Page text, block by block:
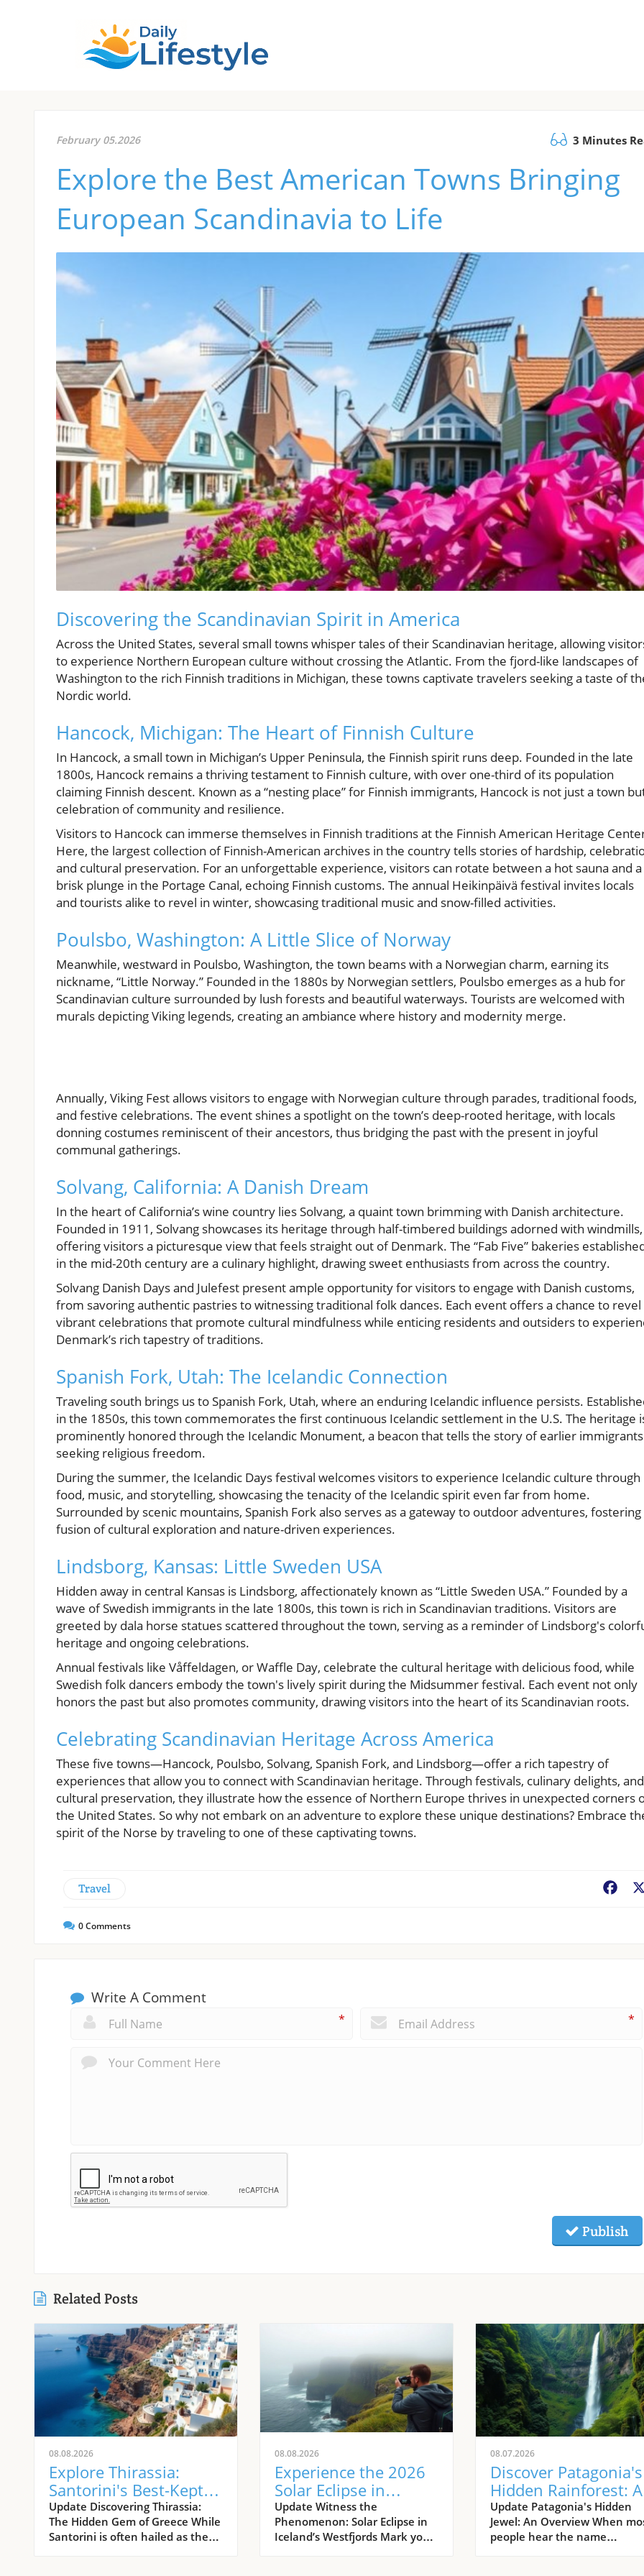
February 05.2026 3 Minutes
Explore the Best American Towns Bringing
European Scandinavia to Life
Discovering the Scandinavian Spirit in America
Across the United States, several small towns whisper tales of their Scandinavian heritage, allowing
to experience Northern European culture without crossing the Atlantic. From the fjord-like landscapes of
Washington to the rich Finnish traditions in Michigan, these towns captivate travelers seeking a taste of
Nordic world.
Hancock, Michigan: The Heart of Finnish Culture
In Hancock, a small town in Michigan’s Upper Peninsula, the Finnish spirit runs deep. Founded in the late
1800s, Hancock remains a thriving testament to Finnish culture, with over one-third of its population
claiming Finnish descent. Known as a “nesting place” for Finnish immigrants, Hancock is not just a town
celebration of community and resilience.
Visitors to Hancock can immerse themselves in Finnish traditions at the Finnish American Heritage
Here, the largest collection of Finnish-American archives in the country tells stories of hardship,
and cultural preservation. For an unforgettable experience, visitors can rotate between a hot sauna and a
brisk plunge in the Portage Canal, echoing Finnish customs. The annual Heikinpäivä festival invites locals
and tourists alike to revel in winter, showcasing traditional music and snow-filled activities.
Poulsbo, Washington: A Little Slice of Norway
Meanwhile, westward in Poulsbo, Washington, the town beams with a Norwegian charm, earning its
nickname, “Little Norway.” Founded in the 1880s by Norwegian settlers, Poulsbo emerges as a hub for
Scandinavian culture surrounded by lush forests and beautiful waterways. Tourists are welcomed with
murals depicting Viking legends, creating an ambiance where history and modernity merge.
Annually, Viking Fest allows visitors to engage with Norwegian culture through parades, traditional foods,
and festive celebrations. The event shines a spotlight on the town’s deep-rooted heritage, with locals
donning costumes reminiscent of their ancestors, thus bridging the past with the present in joyful
communal gatherings.
Solvang, California: A Danish Dream
In the heart of California’s wine country lies Solvang, a quaint town brimming with Danish architecture.
Founded in 1911, Solvang showcases its heritage through half-timbered buildings adorned with windmills,
offering visitors a picturesque view that feels straight out of Denmark. The “Fab Five” bakeries
in the mid-20th century are a culinary highlight, drawing sweet enthusiasts from across the country.
Solvang Danish Days and Julefest present ample opportunity for visitors to engage with Danish customs,
from savoring authentic pastries to witnessing traditional folk dances. Each event offers a chance to revel
vibrant celebrations that promote cultural mindfulness while enticing residents and outsiders to
Denmark’s rich tapestry of traditions.
Spanish Fork, Utah: The Icelandic Connection
Traveling south brings us to Spanish Fork, Utah, where an enduring Icelandic influence persists.
in the 1850s, this town commemorates the first continuous Icelandic settlement in the U.S. The heritage
prominently honored through the Icelandic Monument, a beacon that tells the story of earlier immigrants
seeking religious freedom.
During the summer, the Icelandic Days festival welcomes visitors to experience Icelandic culture through
food, music, and storytelling, showcasing the tenacity of the Icelandic spirit even far from home.
Surrounded by scenic mountains, Spanish Fork also serves as a gateway to outdoor adventures, fostering
fusion of cultural exploration and nature-driven experiences.
Lindsborg, Kansas: Little Sweden USA
Hidden away in central Kansas is Lindsborg, affectionately known as “Little Sweden USA.” Founded by a
wave of Swedish immigrants in the late 1800s, this town is rich in Scandinavian traditions. Visitors are
greeted by dala horse statues scattered throughout the town, serving as a reminder of Lindsborg's
heritage and ongoing celebrations.
Annual festivals like Våffeldagen, or Waffle Day, celebrate the cultural heritage with delicious food, while
Swedish folk dancers embody the town's lively spirit during the Midsummer festival. Each event not only
honors the past but also promotes community, drawing visitors into the heart of its Scandinavian roots.
Celebrating Scandinavian Heritage Across America
These five towns—Hancock, Poulsbo, Solvang, Spanish Fork, and Lindsborg—offer a rich tapestry of
experiences that allow you to connect with Scandinavian heritage. Through festivals, culinary delights, and
cultural preservation, they illustrate how the essence of Northern Europe thrives in unexpected corners
the United States. So why not embark on an adventure to explore these unique destinations? Embrace
spirit of the Norse by traveling to one of these captivating towns.
Travel
0Comments
Write A Comment
* *
Publish
Related Posts
08.08.2026
Explore Thirassia:
Santorini's Best-Kept
Island Secret
Update Discovering Thirassia:
The Hidden Gem of Greece While
Santorini is often hailed as the
08.08.2026
Experience the 2026
Solar Eclipse in
Iceland’s Remote
Westfjords
Update Witness the
Phenomenon: Solar Eclipse in
Iceland’s Westfjords Mark your
08.07.2026
Discover Patagonia's
Hidden Rainforest: A
Journey into
Wild Heart
Update Patagonia's Hidden
Jewel: An Overview When
people hear the name